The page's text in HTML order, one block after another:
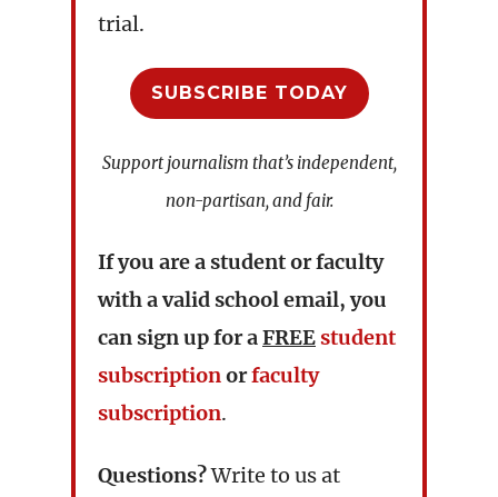
trial.
SUBSCRIBE TODAY
Support journalism that’s independent,
non-partisan, and fair.
If you are a student or faculty
with a valid school email, you
can sign up for aFREE student
subscriptionorfaculty
subscription.
Questions?Write to us at